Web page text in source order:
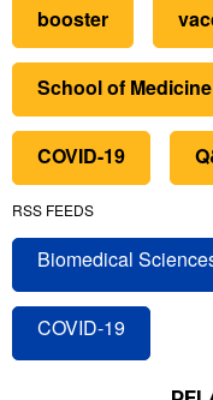
booster
School of Medicine
COVID-19
RSS FEEDS
Biomedical
COVID-19